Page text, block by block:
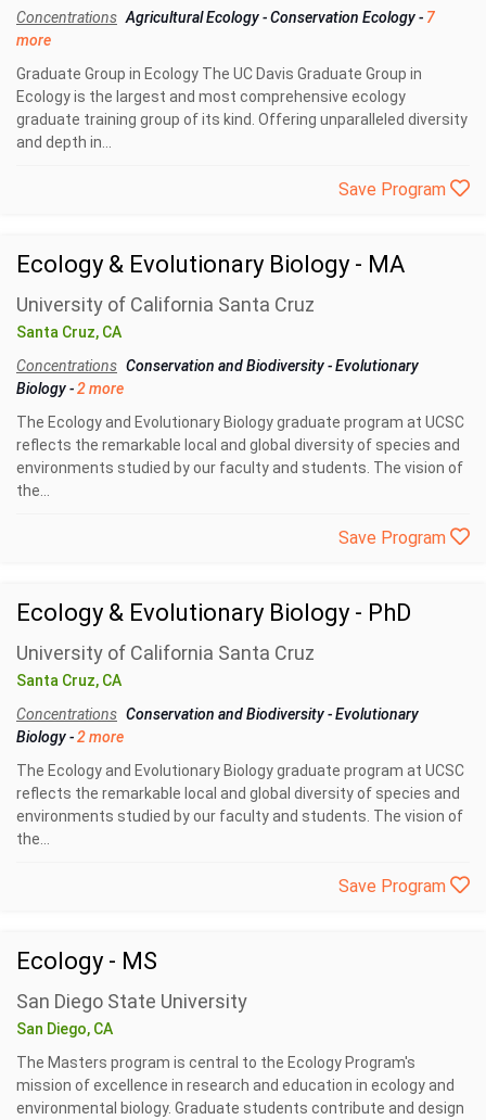
Concentrations Agricultural Ecology-Conservation Ecology- 7
more
Graduate Group in Ecology The UC Davis Graduate Group in
Ecology is the largest and most comprehensive ecology
graduate training group of its kind. Offering unparalleled diversity
and depth in...
Save Program
Ecology & Evolutionary Biology - MA
University of California Santa Cruz
Santa Cruz, CA
Concentrations Conservation and Biodiversity-Evolutionary
Biology-2 more
The Ecology and Evolutionary Biology graduate program at UCSC
reflects the remarkable local and global diversity of species and
environments studied by our faculty and students. The vision of
the...
Save Program
Ecology & Evolutionary Biology - PhD
University of California Santa Cruz
Santa Cruz, CA
Concentrations Conservation and Biodiversity-Evolutionary
Biology-2 more
The Ecology and Evolutionary Biology graduate program at UCSC
reflects the remarkable local and global diversity of species and
environments studied by our faculty and students. The vision of
the...
Save Program
Ecology - MS
San Diego State University
San Diego, CA
The Masters program is central to the Ecology Program's
mission of excellence in research and education in ecology and
environmental biology. Graduate students contribute and design